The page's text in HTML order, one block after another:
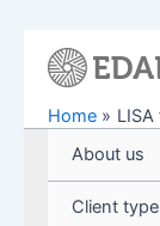
Home
About us
Client